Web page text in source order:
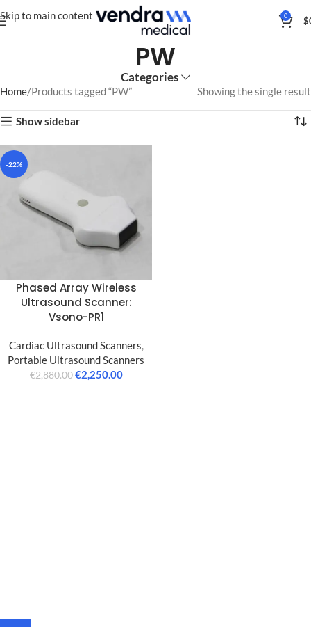
Skip to main content 0 $
PW
Categories
Home Products tagged “PW” Showing the single result
Show sidebar
-22%
Phased Array Wireless
Ultrasound Scanner:
Vsono-PR1
Cardiac Ultrasound Scanners
Portable Ultrasound Scanners
€2,880.00 €2,250.00